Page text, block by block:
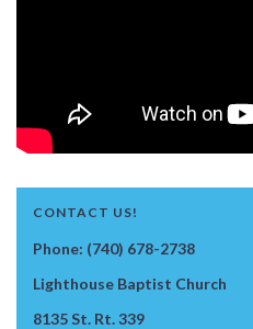
CONTACT US!
Phone: (740) 678-2738
Lighthouse Baptist Church
8135 St. Rt. 339